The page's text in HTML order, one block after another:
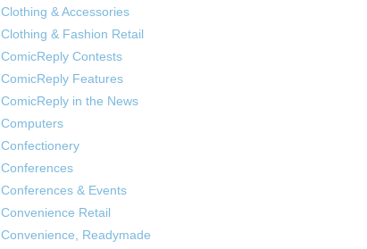
Clothing & Accessories
Clothing & Fashion Retail
ComicReply Contests
ComicReply Features
ComicReply in the News
Computers
Confectionery
Conferences
Conferences & Events
Convenience Retail
Convenience, Readymade